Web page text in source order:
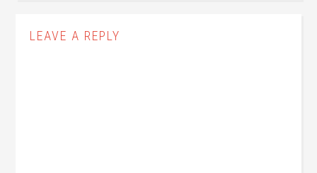
LEAVE A REPLY